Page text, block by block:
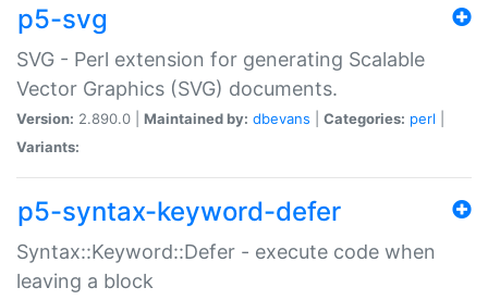
p5-svg
SVG - Perl extension for generating Scalable
Vector Graphics (SVG) documents.
Version: 2.890.0 | Maintained by: dbevans Categories: perl
Variants:
p5-syntax-keyword-defer
Syntax::Keyword::Defer - execute code when
leaving a block